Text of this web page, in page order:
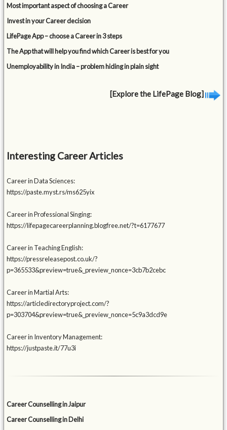
Most important aspect of choosing a Career
Invest in your Career decision
LifePage App – choose a Career in 3 steps
The App that will help you find which Career is best for you
Unemployability in India – problem hiding in plain sight
[Explore the LifePage Blog]
Interesting Career Articles
Career in Data Sciences:
https://paste.myst.rs/ms625yix
Career in Professional Singing:
https://lifepagecareerplanning.blogfree.net/?t=6177677
Career in Teaching English:
https://pressreleasepost.co.uk/?
p=365533&preview=true&_preview_nonce=3cb7b2cebc
Career in Martial Arts:
https://articledirectoryproject.com/?
p=303704&preview=true&_preview_nonce=5c9a3dcd9e
Career in Inventory Management:
https://justpaste.it/77u3i
Career Counselling in Jaipur
Career Counselling in Delhi